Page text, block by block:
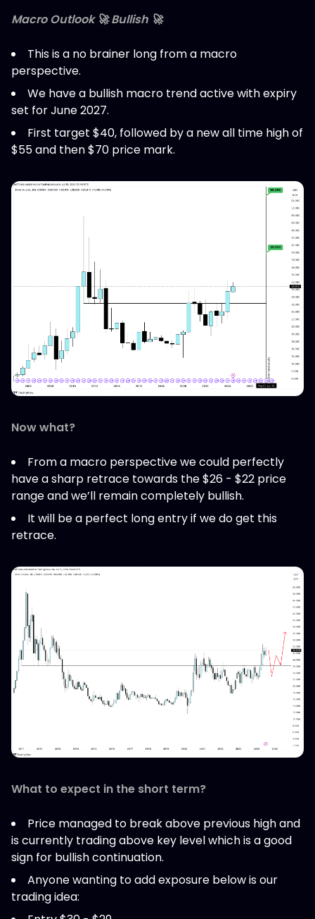
Macro Outlook 🚀 Bullish 🚀
This is a no brainer long from a macro
perspective.
We have a bullish macro trend active with expiry
set for June 2027.
First target $40, followed by a new all time high of
$55 and then $70 price mark.
Now what?
From a macro perspective we could perfectly
have a sharp retrace towards the $26 - $22 price
range and we’ll remain completely bullish.
It will be a perfect long entry if we do get this
retrace.
What to expect in the short term?
Price managed to break above previous high and
is currently trading above key level which is a good
sign for bullish continuation.
Anyone wanting to add exposure below is our
trading idea: